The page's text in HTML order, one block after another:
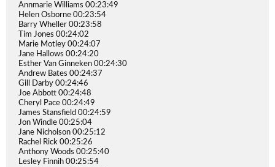
Annmarie Williams 00:23:49
Helen Osborne 00:23:54
Barry Wheller 00:23:58
Tim Jones 00:24:02
Marie Motley 00:24:07
Jane Hallows 00:24:20
Esther Van Ginneken 00:24:30
Andrew Bates 00:24:37
Gill Darby 00:24:46
Joe Abbott 00:24:48
Cheryl Pace 00:24:49
James Stansfield 00:24:59
Jon Windle 00:25:04
Jane Nicholson 00:25:12
Rachel Rick 00:25:26
Anthony Woods 00:25:40
Lesley Finnih 00:25:54